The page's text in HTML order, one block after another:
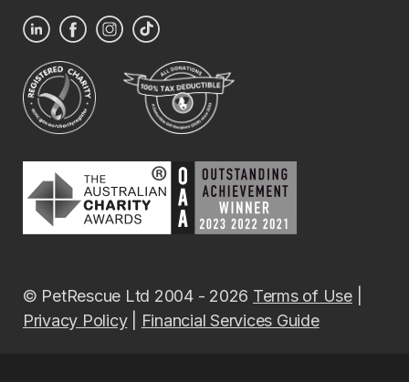
© PetRescue Ltd 2004 - 2026 Terms of Use|
Privacy Policy| Financial Services Guide